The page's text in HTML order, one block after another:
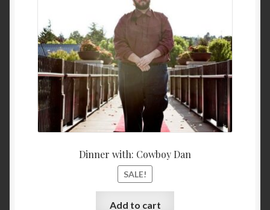
Terms and Conditions
Dinner with: Cowboy Dan
SALE!
Add to cart